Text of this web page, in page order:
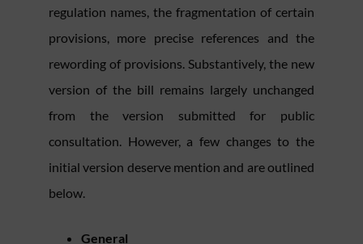
regulation names, the fragmentation of certain
provisions, more precise references and the
rewording of provisions. Substantively, the new
version of the bill remains largely unchanged
from the version submitted for public
consultation. However, a few changes to the
initial version deserve mention and are outlined
below.
General